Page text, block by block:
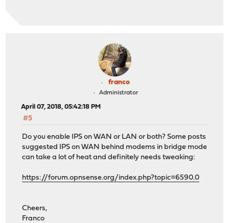
franco
Administrator
April 07, 2018, 05:42:18 PM
#5
Do you enable IPS on WAN or LAN or both? Some posts
suggested IPS on WAN behind modems in bridge mode
can take a lot of heat and definitely needs tweaking:
https://forum.opnsense.org/index.php?topic=6590.0
Cheers,
Franco